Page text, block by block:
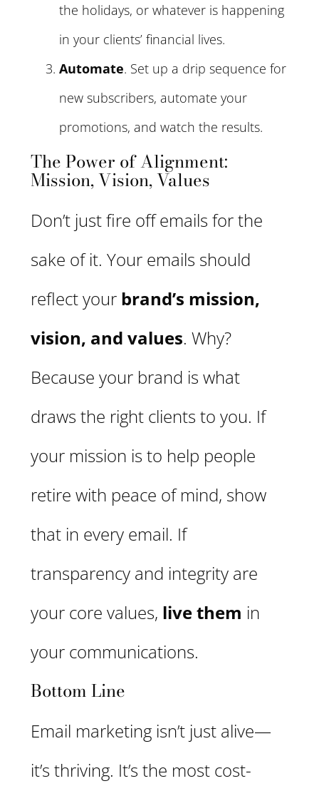
the holidays, or whatever is happening
in your clients’ financial lives.
Automate. Set up a drip sequence for
new subscribers, automate your
promotions, and watch the results.
The Power of Alignment:
Mission, Vision, Values
Don’t just fire off emails for the
sake of it. Your emails should
reflect your brand’s mission,
vision, and values. Why?
Because your brand is what
draws the right clients to you. If
your mission is to help people
retire with peace of mind, show
that in every email. If
transparency and integrity are
your core values, live them in
your communications.
Bottom Line
Email marketing isn’t just alive—
it’s thriving. It’s the most cost-